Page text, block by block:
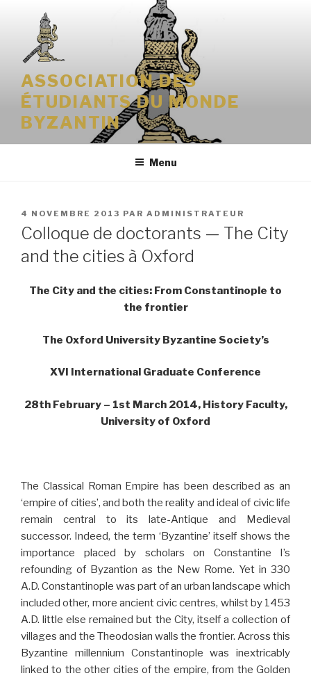
contenu
principal
ASSOCIATION DES
ÉTUDIANTS DU MONDE
BYZANTIN
Menu
PUBLIÉ
LE
4 NOVEMBRE 2013 PAR ADMINISTRATEUR
Colloque de doctorants — The City
and the cities à Oxford
The City and the cities: From Constantinople to
the frontier
The Oxford University Byzantine Society’s
XVI International Graduate Conference
28th February – 1st March 2014, History Faculty,
University of Oxford
The Classical Roman Empire has been described as an
‘empire of cities’, and both the reality and ideal of civic life
remain central to its late-Antique and Medieval
successor. Indeed, the term ‘Byzantine’ itself shows the
importance placed by scholars on Constantine I’s
refounding of Byzantion as the New Rome. Yet in 330
A.D. Constantinople was part of an urban landscape which
included other, more ancient civic centres, whilst by 1453
A.D. little else remained but the City, itself a collection of
villages and the Theodosian walls the frontier. Across this
Byzantine millennium Constantinople was inextricably
linked to the other cities of the empire, from the Golden